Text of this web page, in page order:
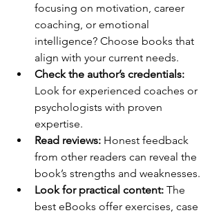
focusing on motivation, career
coaching, or emotional
intelligence? Choose books that
align with your current needs.
Check the author’s credentials:
Look for experienced coaches or
psychologists with proven
expertise.
Read reviews: Honest feedback
from other readers can reveal the
book’s strengths and weaknesses.
Look for practical content: The
best eBooks offer exercises, case